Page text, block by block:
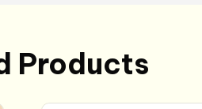
Products